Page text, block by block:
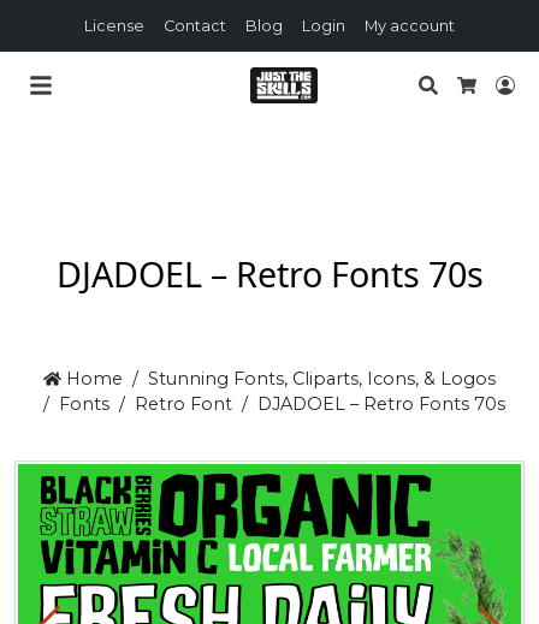
License Contact Blog Login My account
Search
DJADOEL – Retro Fonts 70s
Home
Stunning Fonts, Cliparts, Icons, & Logos
Fonts
Retro Font DJADOEL – Retro Fonts 70s